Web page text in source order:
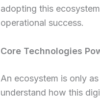
adopting this
operational success.
Core Technologies
An ecosystem is only
understand how this